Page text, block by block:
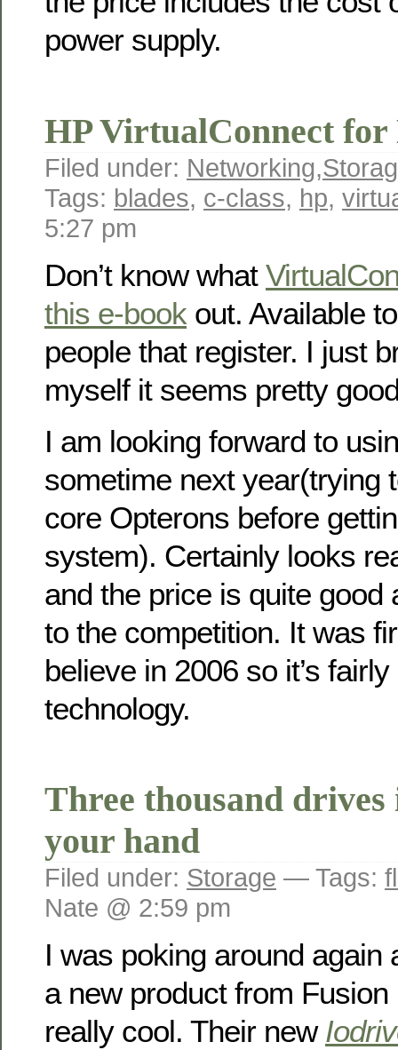
power supply.
HP VirtualConnect for
Filed under: Networking,
Tags: blades, c-class, hp,
5:27 pm
Don’t know what
this e-book out. Available
people that register. I just
myself it seems pretty
I am looking forward to
sometime next year(trying
core Opterons before
system). Certainly looks
and the price is quite good
to the competition. It was
believe in 2006 so it’s
technology.
Three thousand
your hand
Filed under: Storage — Tags:
Nate @ 2:59 pm
I was poking around again
a new product from
really cool. Their new